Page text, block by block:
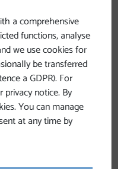
any search results.
a comprehensive
functions, analyse
we use cookies for
be transferred
a GDPR). For
notice. By
You can manage
at any time by